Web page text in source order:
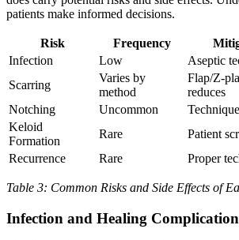
patients make informed decisions.
Risk Frequency
Infection
Low Aseptic
Scarring
Varies by
method
Flap/Z-
reduces
Notching
Uncommon
Keloid
Formation
Rare Patient
Recurrence
Rare Proper
Table 3: Common Risks and Side Effects of
Infection and Healing